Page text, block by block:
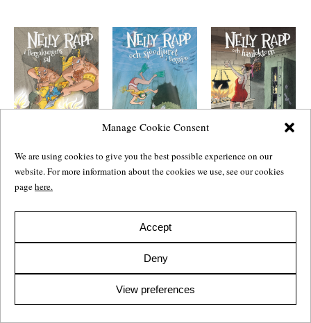
Manage Cookie Consent
We are using cookies to give you the best possible experience on our
website. For more information about the cookies we use, see our cookies
pagehere.
Accept
Deny
View preferences
Nelly Rapp i
bergakungens sal
Nelly Rapp in the
Hall of the
Nelly Rapp och
sjöodjuret i
2009 Children’s
Nelly Rapp och
häxdoktorn